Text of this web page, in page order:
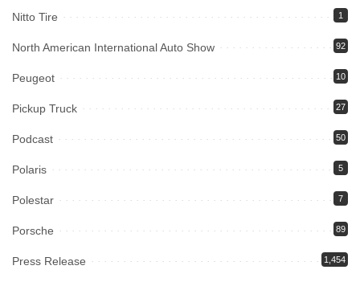
Nitto Tire 1
North American International Auto Show 92
Peugeot 10
Pickup Truck 27
Podcast 50
Polaris 5
Polestar 7
Porsche 89
Press Release 1,454